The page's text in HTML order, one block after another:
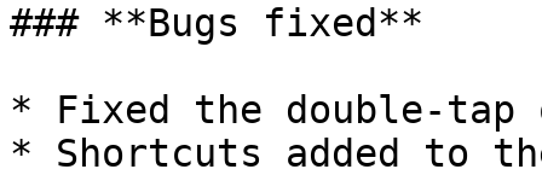
### **Bugs fixed**
* Fixed the double-
* Shortcuts added to